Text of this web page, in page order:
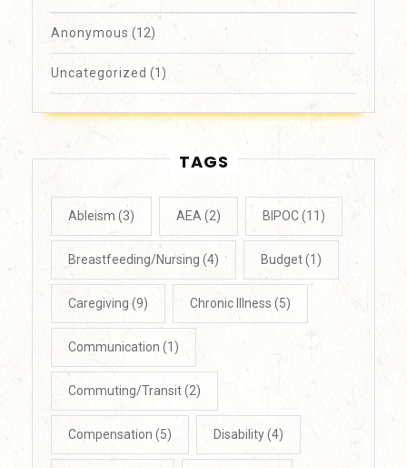
Anonymous (12)
Uncategorized (1)
TAGS
Ableism (3) AEA (2) BIPOC(11)
Breastfeeding/Nursing (4) Budget(1)
Caregiving (9) Chronic Illness (5)
Communication (1)
Commuting/Transit(2)
Compensation (5) Disability(4)